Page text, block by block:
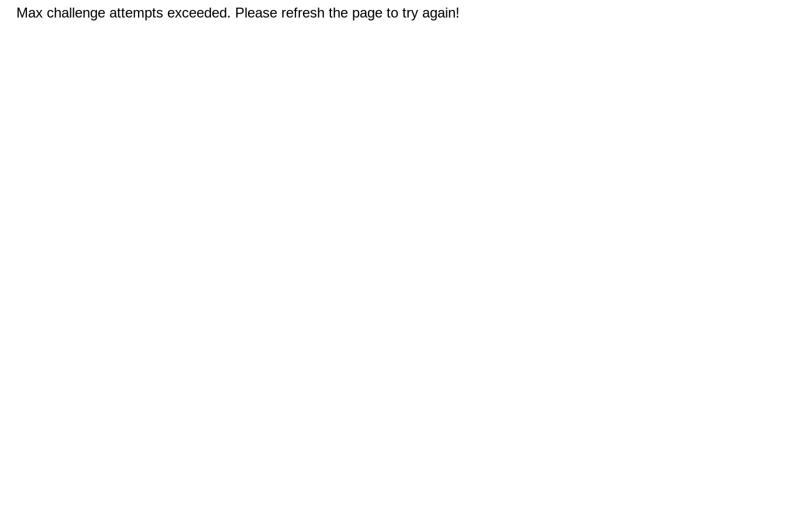
Max challenge attempts exceeded. Please refresh the page to try again!